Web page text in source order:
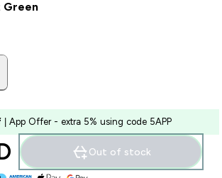
Green
| App Offer - extra 5% using code 5APP
Out of stock